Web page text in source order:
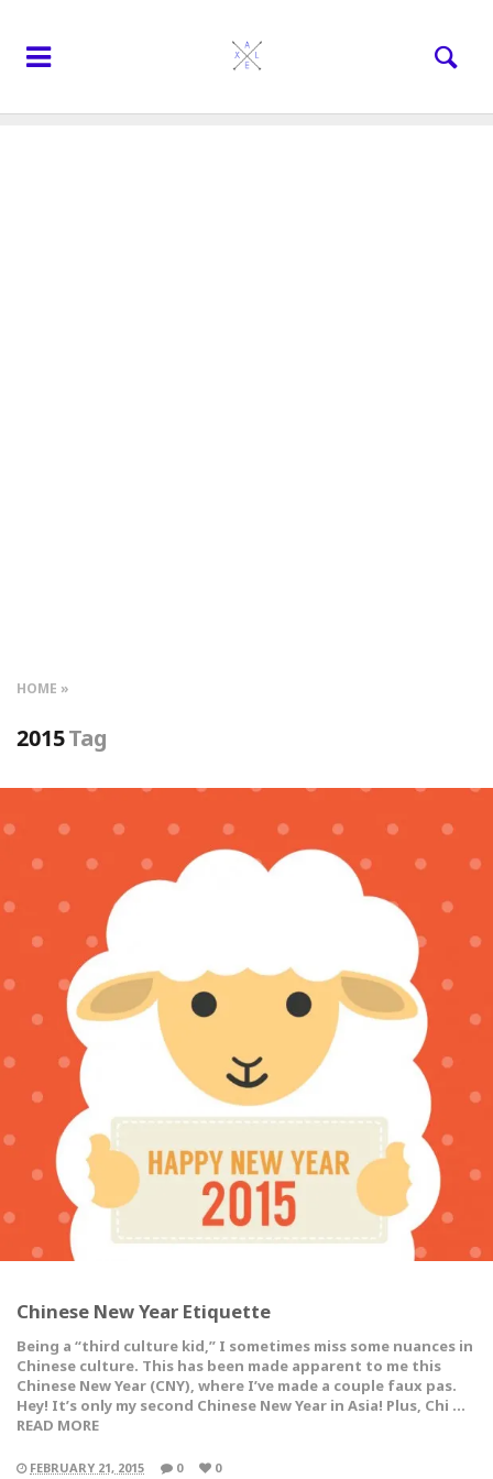
HOME
2015Tag
Chinese New Year Etiquette
Being a “third culture kid,” I sometimes miss some nuances in
Chinese culture. This has been made apparent to me this
Chinese New Year (CNY), where I’ve made a couple faux pas.
Hey! It’s only my second Chinese New Year in Asia! Plus, Chi …
READ MORE
FEBRUARY 21, 2015 0 0